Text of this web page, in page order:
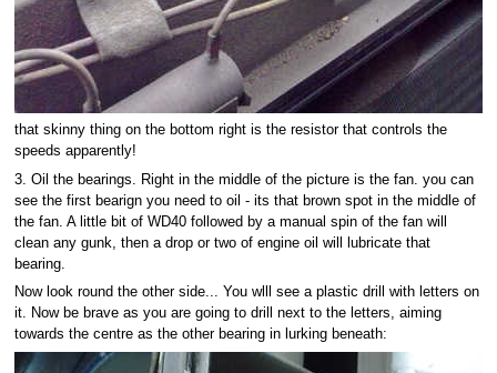
that skinny thing on the bottom right is the resistor that controls the
speeds apparently!
3. Oil the bearings. Right in the middle of the picture is the fan. you can
see the first bearign you need to oil - its that brown spot in the middle of
the fan. A little bit of WD40 followed by a manual spin of the fan will
clean any gunk, then a drop or two of engine oil will lubricate that
bearing.
Now look round the other side... You wlll see a plastic drill with letters on
it. Now be brave as you are going to drill next to the letters, aiming
towards the centre as the other bearing in lurking beneath: